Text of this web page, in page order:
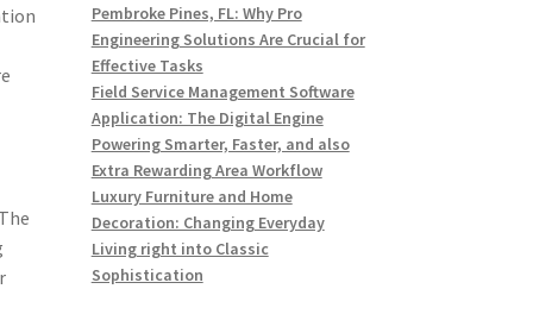
Pembroke Pines, FL: Why Pro
Engineering Solutions Are Crucial for
Effective Tasks
Field Service Management Software
Application: The Digital Engine
Powering Smarter, Faster, and also
Extra Rewarding Area Workflow
Luxury Furniture and Home
Decoration: Changing Everyday
Living right into Classic
Sophistication